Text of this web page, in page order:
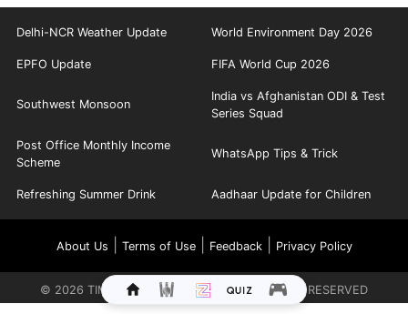
Delhi-NCR Weather Update World Environment Day 2026
EPFO Update FIFA World Cup 2026
Southwest Monsoon
India vs Afghanistan ODI & Test
Series Squad
Post Office Monthly Income
Scheme
WhatsApp Tips & Trick
Refreshing Summer Drink Aadhaar Update for Children
About Us Terms of Use| Feedback| Privacy Policy
© 2026 TIMES INTERNET LIMITED. ALL RIGHTS RESERVED